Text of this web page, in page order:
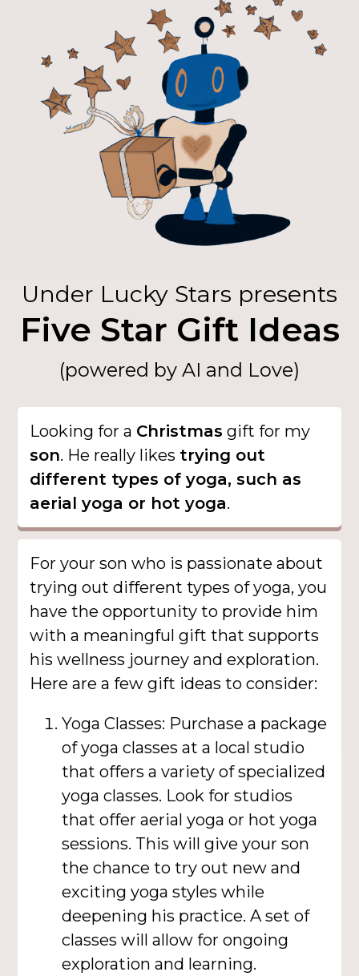
Under Lucky Stars presents
Five Star Gift Ideas
(powered by AI and Love)
Looking for a Christmas gift for my
son. He really likes trying out
different types of yoga, such as
aerial yoga or hot yoga.
For your son who is passionate about
trying out different types of yoga, you
have the opportunity to provide him
with a meaningful gift that supports
his wellness journey and exploration.
Here are a few gift ideas to consider:
Yoga Classes: Purchase a package
of yoga classes at a local studio
that offers a variety of specialized
yoga classes. Look for studios
that offer aerial yoga or hot yoga
sessions. This will give your son
the chance to try out new and
exciting yoga styles while
deepening his practice. A set of
classes will allow for ongoing
exploration and learning.